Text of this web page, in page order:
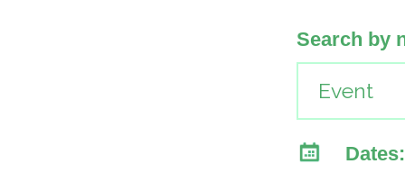
Search by
Dates: